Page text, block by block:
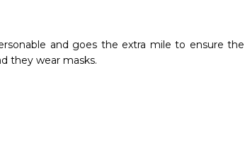
and goes the extra mile to ensure the
they wear masks.